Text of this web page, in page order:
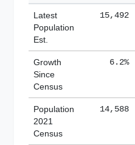
Latest
Population
Est.
15,492
Growth
Since
Census
6.2%
Population
2021
Census
14,588